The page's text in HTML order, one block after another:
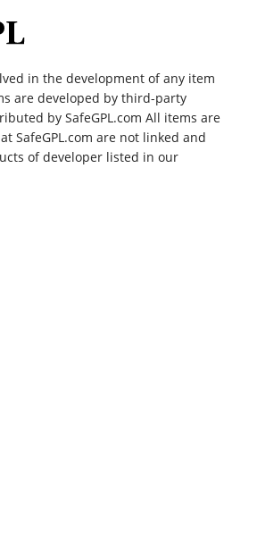
in the development of any item
are developed by third-party
by SafeGPL.com All items are
SafeGPL.com are not linked and
of developer listed in our